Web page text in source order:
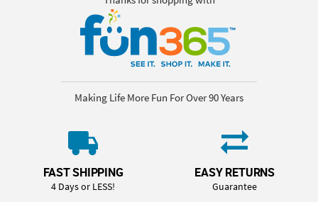
Making Life More Fun For Over 90 Years
FAST SHIPPING
4 Days or LESS!
EASY RETURNS
Guarantee